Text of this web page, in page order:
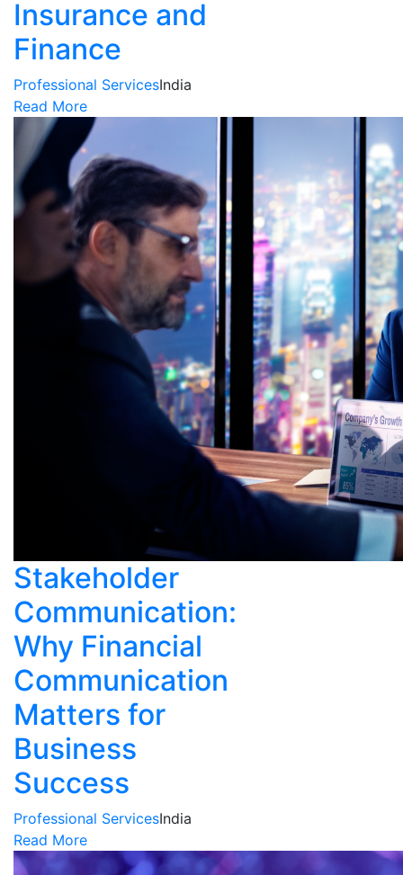
Insurance and
Finance
Professional ServicesIndia
Read More
Stakeholder
Communication:
Why Financial
Communication
Matters for
Business
Success
Professional ServicesIndia
Read More